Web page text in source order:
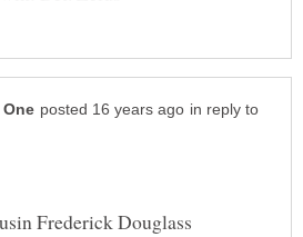
in reply to
Frederick Douglass